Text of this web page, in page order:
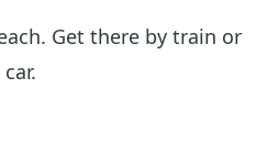
Get there by train or
car.